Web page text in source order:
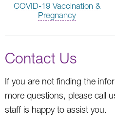
COVID-19 Vaccination &
Pregnancy
Contact Us
If you are not finding the
more questions, please call
staff is happy to assist you.